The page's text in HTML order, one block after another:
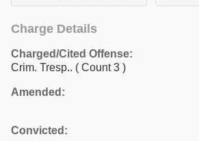
Charge Details
Charged/Cited Offense:
Crim. Tresp.. ( Count 3 )
Amended:
Convicted: